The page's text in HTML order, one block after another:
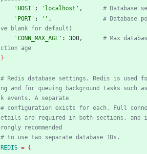
'HOST' : 'localhost' , # Database
'PORT' : '' , # Database
ve blank for default)
'CONN_MAX_AGE' : 300, # Max
ction age
}
# Redis database settings. Redis is used
ng and for queuing background tasks such as
k events. A separate
# configuration exists for each. Full
etails are required in both sections,
rongly recommended
# to use two separate database IDs.
REDIS = {